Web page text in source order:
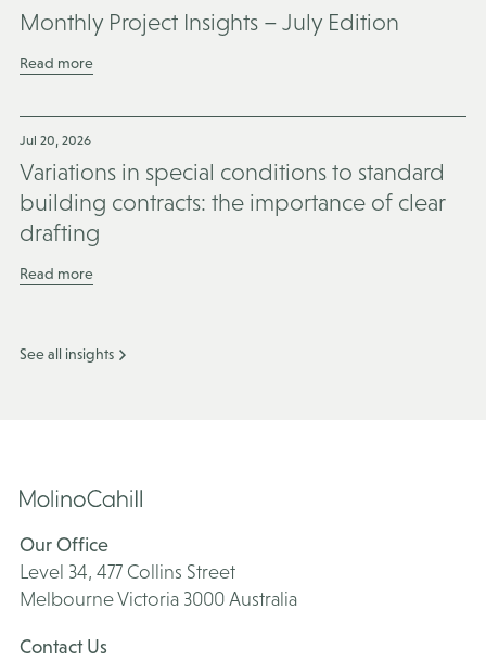
Monthly Project Insights – July Edition
Read more
Jul 20, 2026
Variations in special conditions to standard
building contracts: the importance of clear
drafting
Read more
See all insights
Our Office
Level 34, 477 Collins Street
Melbourne Victoria 3000 Australia
Contact Us